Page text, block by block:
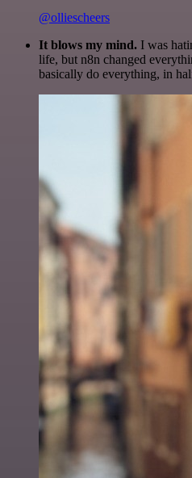
@olliescheers
It blows my mind. I was
life, but n8n changed
basically do everything, in